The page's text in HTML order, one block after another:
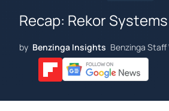
Recap: Rekor
by Benzinga Insights Benzinga